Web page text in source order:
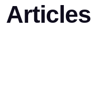
Articles